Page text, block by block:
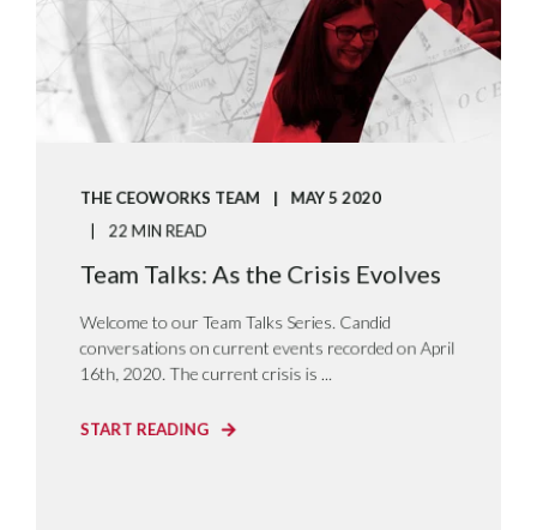
THE CEOWORKS TEAM
MAY 5 2020
22 MIN READ
Team Talks: As the Crisis Evolves
Welcome to our Team Talks Series. Candid
conversations on current events recorded on April
16th, 2020. The current crisis is ...
START READING